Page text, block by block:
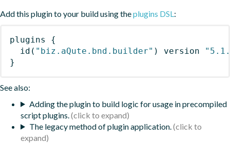
Add this plugin to your build using theplugins DSL:
plugins
{
id ( "biz.aQute.bnd.builder" ) version
}
See also:
Adding the plugin to build logic for usage in precompiled
script plugins.
The legacy method of plugin application.